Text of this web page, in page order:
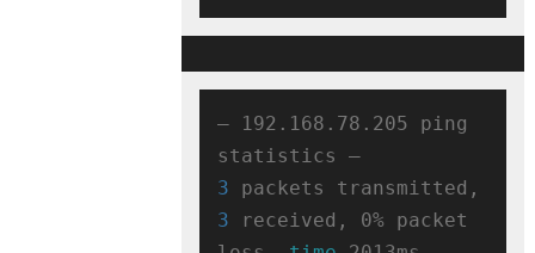
— 192.168.78.205 ping
3
3 received, 0% packet